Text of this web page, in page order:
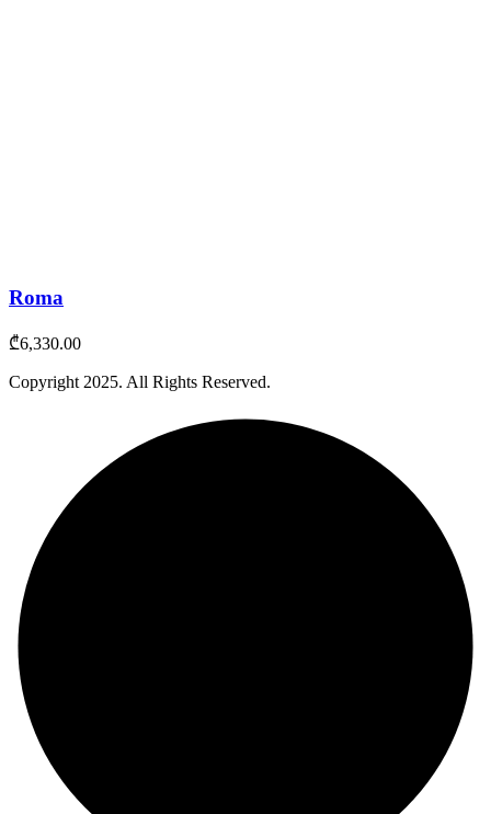
Roma
₾6,330.00
Copyright 2025. All Rights Reserved.